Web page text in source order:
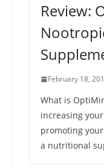
Review:
February 18,
What is
increasing
promoting
a nutritional